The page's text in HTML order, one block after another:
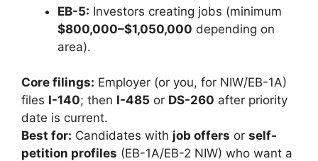
EB-5: Investors creating jobs (minimum
$800,000–$1,050,000 depending on
area).
Core filings: Employer (or you, for NIW/EB-1A)
files I-140; then I-485 or DS-260 after priority
date is current.
Best for: Candidates with job offers or self-
petition profiles (EB-1A/EB-2 NIW) who want a